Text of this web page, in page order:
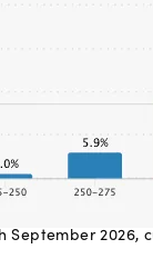
September 2026,